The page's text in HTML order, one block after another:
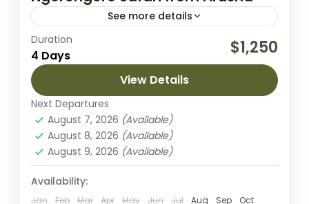
See more details
Embark on an unforgettable 4-day safari
through Tanzania’s most iconic landscapes,
exploring Tarangire National Park, the vast
plains of Serengeti National Park, and the
breathtaking...
Lake Manyara National Park
Mount Meru
2 People
Duration
4 Days $1,250
View Details
Next Departures
August 7, 2026 (Available)
August 8, 2026 (Available)
August 9, 2026 (Available)
Availability:
Jan Feb Mar Apr May Jun Jul Aug Sep
Oct